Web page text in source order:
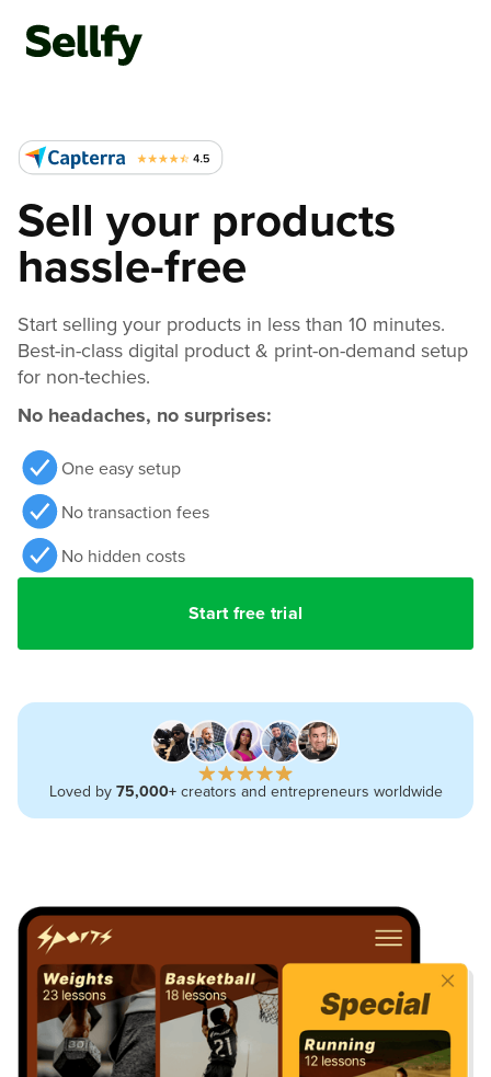
Sell your products
hassle-free
Start selling your products in less than 10 minutes.
Best-in-class digital product & print-on-demand setup
for non-techies.
No headaches, no surprises:
One easy setup
No transaction fees
No hidden costs
Start free trial
Loved by 75,000+creators and entrepreneurs worldwide